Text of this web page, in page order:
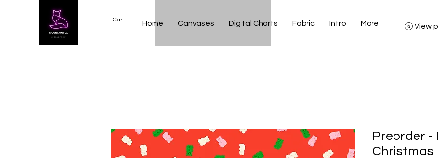
Cart Home Canvases Digital Charts Fabric Intro More
View
Preorder -
Christmas